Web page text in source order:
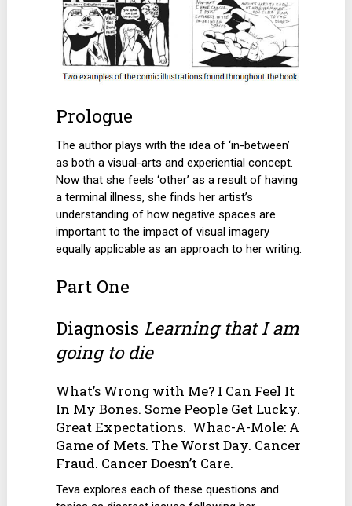
Prologue
The author plays with the idea of ‘in-between’
as both a visual-arts and experiential concept.
Now that she feels ‘other’ as a result of having
a terminal illness, she finds her artist’s
understanding of how negative spaces are
important to the impact of visual imagery
equally applicable as an approach to her writing.
Part One
Diagnosis Learning that I am
going to die
What’s Wrong with Me? I Can Feel It
In My Bones. Some People Get Lucky.
Great Expectations. Whac-A-Mole: A
Game of Mets. The Worst Day. Cancer
Fraud. Cancer Doesn’t Care.
Teva explores each of these questions and